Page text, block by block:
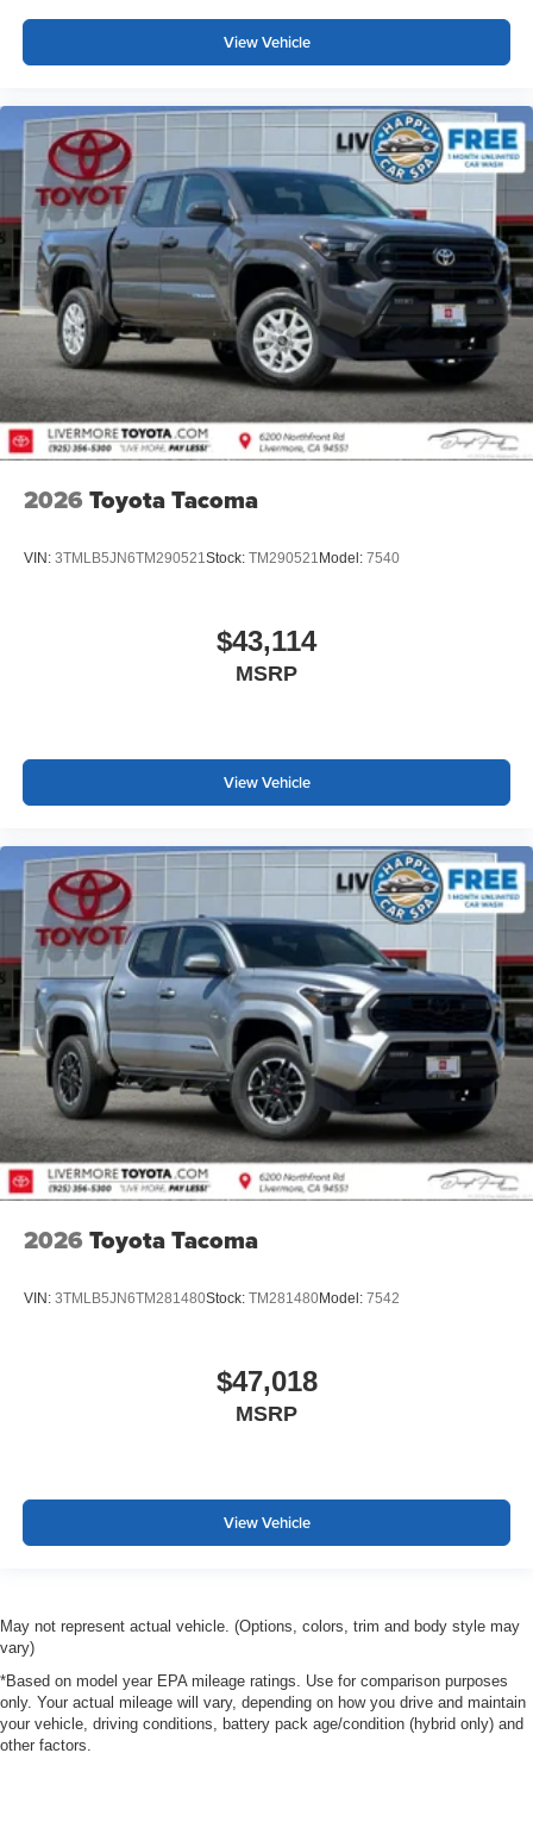
View Vehicle
2026 Toyota Tacoma
VIN: 3TMLB5JN6TM290521Stock: TM290521 Model: 7540
$43,114
MSRP
View Vehicle
2026 Toyota Tacoma
VIN: 3TMLB5JN6TM281480Stock: TM281480Model: 7542
$47,018
MSRP
View Vehicle
May not represent actual vehicle. (Options, colors, trim and body style may
vary)
*Based on model year EPA mileage ratings. Use for comparison purposes
only. Your actual mileage will vary, depending on how you drive and maintain
your vehicle, driving conditions, battery pack age/condition (hybrid only) and
other factors.